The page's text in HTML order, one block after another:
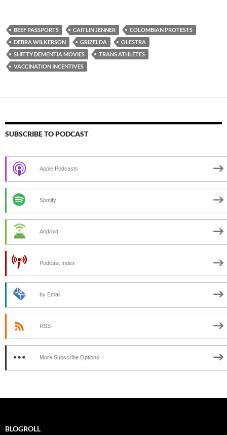
BEEF PASSPORTS CAITLIN JENNER
COLOMBIAN PROTESTS
DEBRA WILKERSON
GRIZELDA
OLESTRA
SHITTY DEMENTIA MOVIES
TRANS ATHLETES
VACCINATION INCENTIVES
SUBSCRIBE TO PODCAST
Apple Podcasts
Spotify
Android
Podcast Index
by Email
RSS
More Subscribe Options
BLOGROLL